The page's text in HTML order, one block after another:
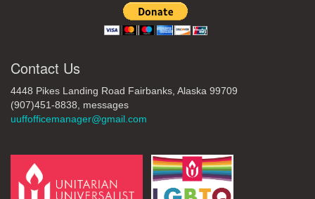
Contact Us
4448 Pikes Landing Road Fairbanks, Alaska 99709
(907)451-8838, messages
uuffofficemanager@gmail.com